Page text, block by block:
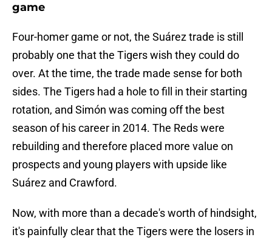
game
Four-homer game or not, the Suárez trade is still
probably one that the Tigers wish they could do
over. At the time, the trade made sense for both
sides. The Tigers had a hole to fill in their starting
rotation, and Simón was coming off the best
season of his career in 2014. The Reds were
rebuilding and therefore placed more value on
prospects and young players with upside like
Suárez and Crawford.
Now, with more than a decade's worth of hindsight,
it's painfully clear that the Tigers were the losers in